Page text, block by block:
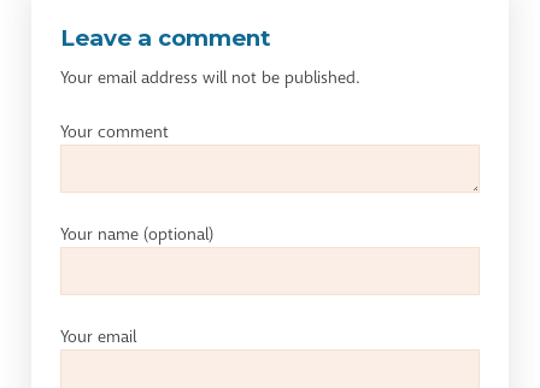
Leave a comment
Your email address will not be published.
Your comment
Your name (optional)
Your email